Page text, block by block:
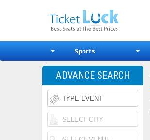
Sports
ADVANCE SEARCH